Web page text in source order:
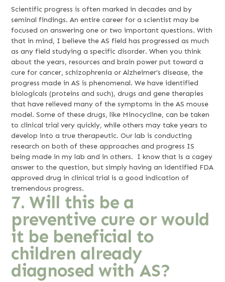
Scientific progress is often marked in decades and by
seminal findings. An entire career for a scientist may be
focused on answering one or two important questions. With
that in mind, I believe the AS field has progressed as much
as any field studying a specific disorder. When you think
about the years, resources and brain power put toward a
cure for cancer, schizophrenia or Alzheimer’s disease, the
progress made in AS is phenomenal. We have identified
biologicals (proteins and such), drugs and gene therapies
that have relieved many of the symptoms in the AS mouse
model. Some of these drugs, like Minocycline, can be taken
to clinical trial very quickly, while others may take years to
develop into a true therapeutic. Our lab is conducting
research on both of these approaches and progress IS
being made in my lab and in others. I know that is a cagey
answer to the question, but simply having an identified FDA
approved drug in clinical trial is a good indication of
tremendous progress.
7. Will this be a
preventive cure or would
it be beneficial to
children already
diagnosed with AS?